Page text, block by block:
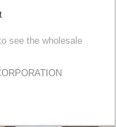
see the wholesale